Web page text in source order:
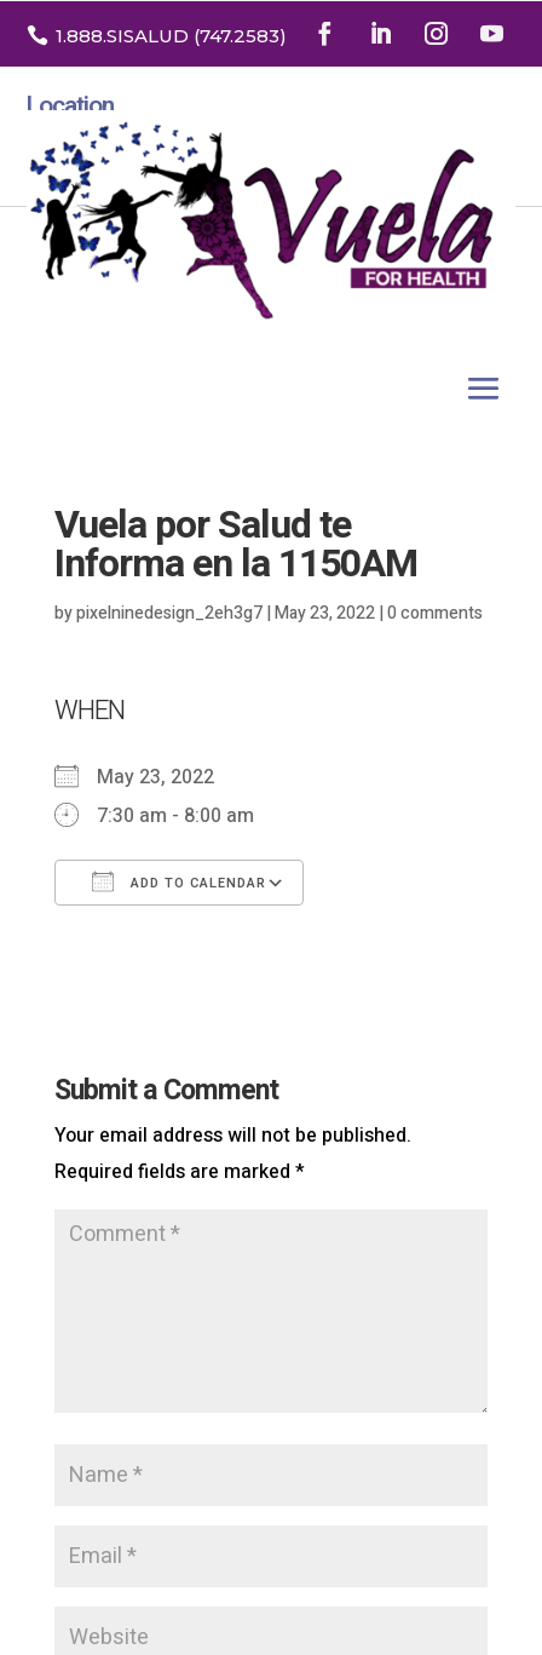
 1.888.SISALUD (747.2583)
Location
3532 North Franklin St. Suite H
Denver, Colorado 80205
Vuela por Salud te
Informa en la 1150AM
bypixelninedesign_2eh3g7|May 23, 2022|0 comments
WHEN
May 23, 2022
7:30 am - 8:00 am
ADD TO CALENDAR
Submit a Comment
Your email address will not be published.
Required fields are marked *